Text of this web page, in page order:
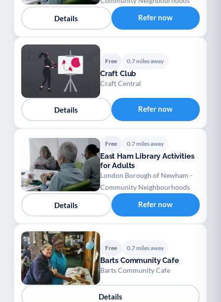
Details Refer now
Free 0.7 miles away
Craft Club
Craft Central
Details Refer now
Free 0.7 miles away
East Ham Library Activities
for Adults
London Borough of Newham -
Community Neighbourhoods
Details Refer now
Free 0.7 miles away
Barts Community Cafe
Barts Community Cafe
Details